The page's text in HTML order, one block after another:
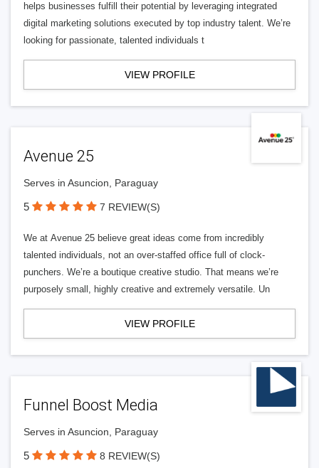
helps businesses fulfill their potential by leveraging integrated
digital marketing solutions executed by top industry talent. We’re
looking for passionate, talented individuals t
VIEW PROFILE
Avenue 25
Serves in Asuncion, Paraguay
5 7 REVIEW(S)
We at Avenue 25 believe great ideas come from incredibly
talented individuals, not an over-staffed office full of clock-
punchers. We’re a boutique creative studio. That means we’re
purposely small, highly creative and extremely versatile. Un
VIEW PROFILE
Funnel Boost Media
Serves in Asuncion, Paraguay
5 8 REVIEW(S)